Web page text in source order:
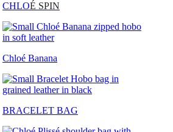
CHLOÉ SPIN
Chloé Banana
BRACELET BAG